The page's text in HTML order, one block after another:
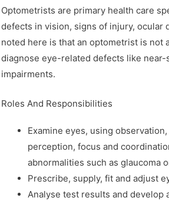
Optometrists are primary health care
defects in vision, signs of injury, ocular
noted here is that an optometrist is not
diagnose eye-related defects like
impairments.
Roles And Responsibilities
Examine eyes, using
perception, focus and
abnormalities such as glaucoma
Prescribe, supply, fit and adjust
Analyse test results and develop